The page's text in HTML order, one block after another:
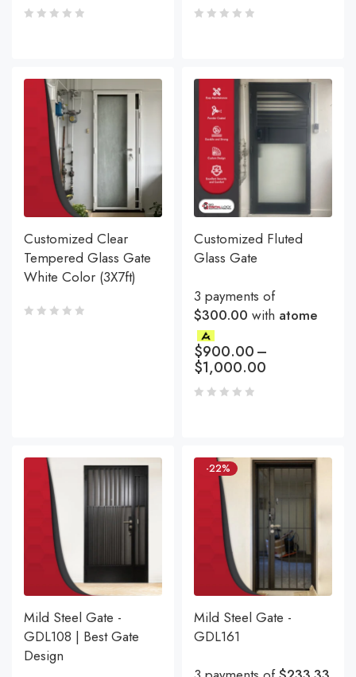
Customized Clear
Tempered Glass Gate
White Color (3X7ft)
Customized Fluted
Glass Gate
3 payments of
$300.00 with atome
$900.00–
$1,000.00
Mild Steel Gate -
GDL108 | Best Gate
Design
-22%
Mild Steel Gate -
GDL161